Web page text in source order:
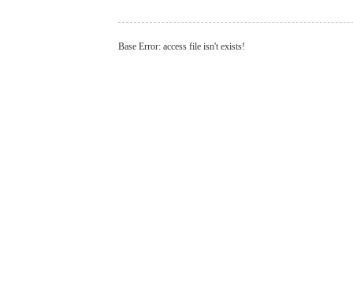
Base Error: access file isn't exists!